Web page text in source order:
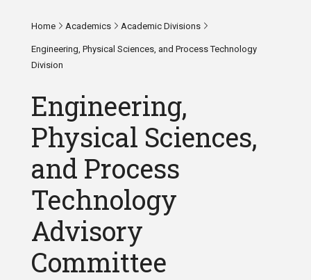
Home Academics Academic Divisions
Engineering, Physical Sciences, and Process Technology
Division
Engineering,
Physical Sciences,
and Process
Technology
Advisory
Committee